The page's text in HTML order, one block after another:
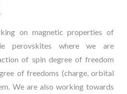
on magnetic properties of
perovskites where we are
of spin degree of freedom
of freedoms (charge, orbital
We are also working towards